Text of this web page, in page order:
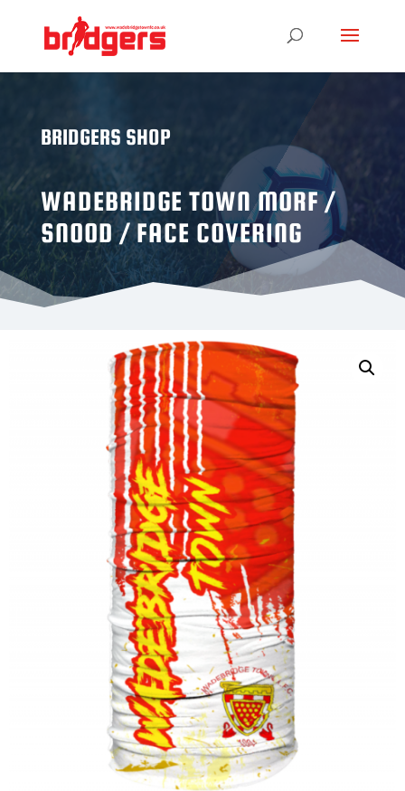
BRIDGERS SHOP
WADEBRIDGE TOWN MORF /
SNOOD / FACE COVERING